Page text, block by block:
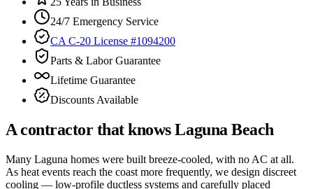
24/7 Emergency Service
CA C-20 License #1094200
Parts & Labor Guarantee
Lifetime Guarantee
Discounts Available
A contractor that knowsLaguna Beach
Many Laguna homes were built breeze-cooled, with no AC at all.
As heat events reach the coast more frequently, we design discreet
cooling — low-profile ductless systems and carefully placed